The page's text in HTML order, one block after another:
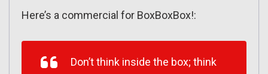
Here’s a commercial for BoxBoxBox!:
Don’t think inside the box; think